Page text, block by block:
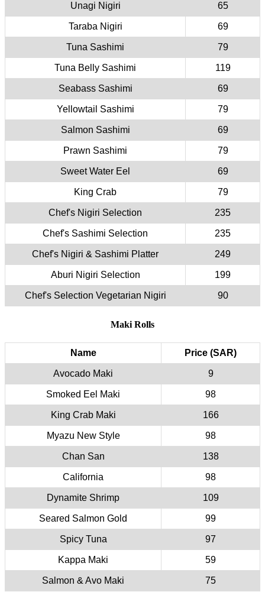
Unagi Nigiri 65
Taraba Nigiri 69
Tuna Sashimi 79
Tuna Belly Sashimi 119
Seabass Sashimi 69
Yellowtail Sashimi 79
Salmon Sashimi 69
Prawn Sashimi 79
Sweet Water Eel 69
King Crab 79
Chef's Nigiri Selection 235
Chef's Sashimi Selection 235
Chef's Nigiri & Sashimi Platter 249
Aburi Nigiri Selection 199
Chef's Selection Vegetarian Nigiri 90
Maki Rolls
Name Price (SAR)
Avocado Maki 9
Smoked Eel Maki 98
King Crab Maki 166
Myazu New Style 98
Chan San 138
California 98
Dynamite Shrimp 109
Seared Salmon Gold 99
Spicy Tuna 97
Kappa Maki 59
Salmon & Avo Maki 75